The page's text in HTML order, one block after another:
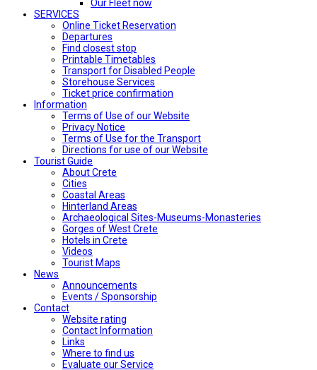
Our Fleet now
SERVICES
Online Ticket Reservation
Departures
Find closest stop
Printable Timetables
Transport for Disabled People
Storehouse Services
Ticket price confirmation
Ιnformation
Terms of Use of our Website
Privacy Notice
Terms of Use for the Transport
Directions for use of our Website
Tourist Guide
About Crete
Cities
Coastal Areas
Hinterland Areas
Archaeological Sites-Museums-Monasteries
Gorges of West Crete
Hotels in Crete
Videos
Tourist Maps
News
Announcements
Events / Sponsorship
Contact
Website rating
Contact Information
Links
Where to find us
Evaluate our Service